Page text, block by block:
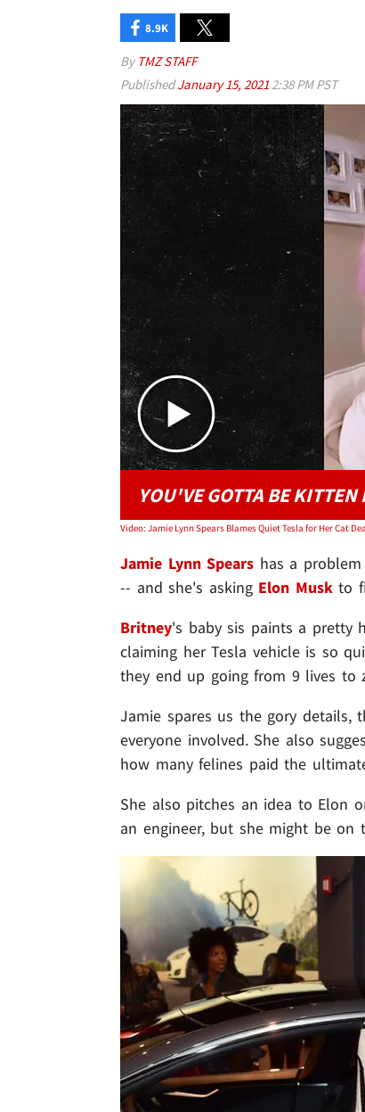
8.9K
By TMZ STAFF
PublishedJanuary 15, 20212:38 PM PST
YOU'VE GOTTA BE KITTEN
Jamie Lynn Spears has a
-- and she's asking Elon Muskto
Britney's baby sis paints a pretty
claiming her Tesla vehicle is so
they end up going from 9 lives to
Jamie spares us the gory details,
everyone involved. She also
how many felines paid the
She also pitches an idea to Elon
an engineer, but she might be on